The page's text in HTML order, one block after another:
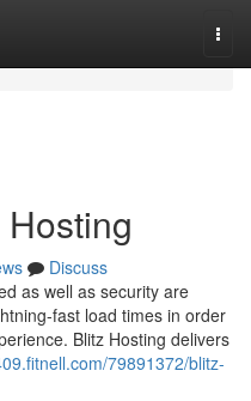
Discuss
as well as security are
fast load times in order
Blitz Hosting delivers
79891372/blitz-